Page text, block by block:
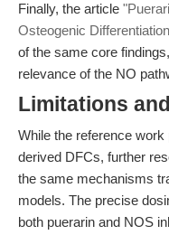
Finally, the article
Osteogenic
of the same core
relevance of the NO
Limitations
While the reference
derived DFCs, further
the same mechanisms
models. The precise
both puerarin and NOS